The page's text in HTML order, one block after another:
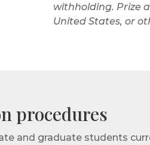
withholding. Prize
United States, or
procedures
and graduate students